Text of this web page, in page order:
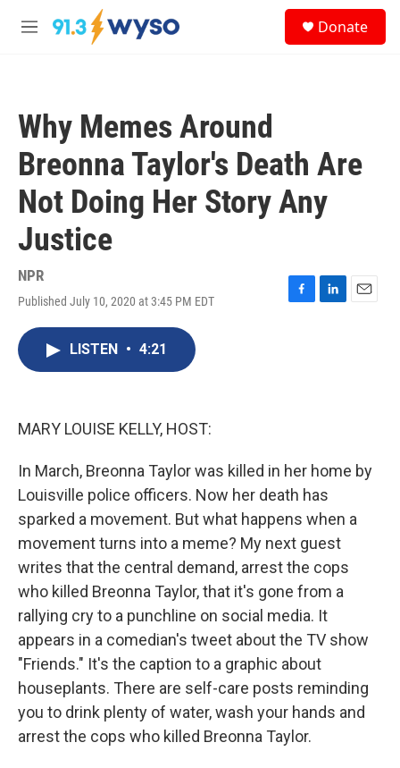
Skip to main content
M
Donate
Why Memes Around
Breonna Taylor's Death Are
Not Doing Her Story Any
Justice
NPR
Published July 10, 2020 at 3:45 PM EDT
F
L
E
LISTEN • 4:21
MARY LOUISE KELLY, HOST:
In March, Breonna Taylor was killed in her home by
Louisville police officers. Now her death has
sparked a movement. But what happens when a
movement turns into a meme? My next guest
writes that the central demand, arrest the cops
who killed Breonna Taylor, that it's gone from a
rallying cry to a punchline on social media. It
appears in a comedian's tweet about the TV show
"Friends." It's the caption to a graphic about
houseplants. There are self-care posts reminding
you to drink plenty of water, wash your hands and
arrest the cops who killed Breonna Taylor.